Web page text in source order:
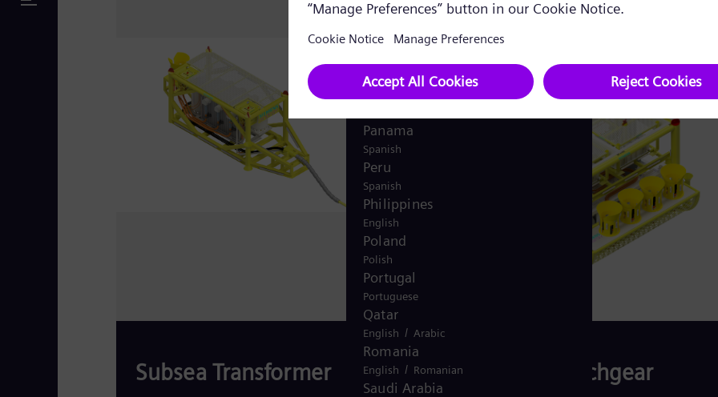
Subsea Transformer Subsea Switchgear
Norwegian /English
English /Arabic
Pakistan
Panama
Spanish
Peru
Spanish
Philippines
English
Poland
Polish
Portugal
Portuguese
Qatar
English / Arabic
Romania
English / Romanian
Saudi Arabia